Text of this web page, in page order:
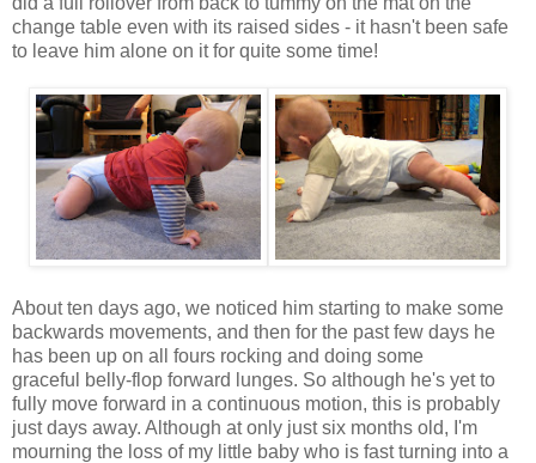
change table even with its raised sides - it hasn't been safe
to leave him alone on it for quite some time!
About ten days ago, we noticed him starting to make some
backwards movements, and then for the past few days he
has been up on all fours rocking and doing some
graceful belly-flop forward lunges. So although he's yet to
fully move forward in a continuous motion, this is probably
just days away. Although at only just six months old, I'm
mourning the loss of my little baby who is fast turning into a